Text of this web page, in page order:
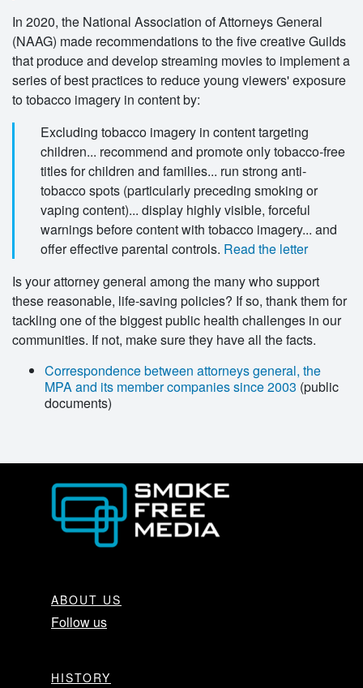
In 2020, the National Association of Attorneys General
(NAAG) made recommendations to the five creative Guilds
that produce and develop streaming movies to implement a
series of best practices to reduce young viewers' exposure
to tobacco imagery in content by:
Excluding tobacco imagery in content targeting
children... recommend and promote only tobacco-free
titles for children and families... run strong anti-
tobacco spots (particularly preceding smoking or
vaping content)... display highly visible, forceful
warnings before content with tobacco imagery... and
offer effective parental controls. Read the letter
Is your attorney general among the many who support
these reasonable, life-saving policies? If so, thankthem for
tackling one of the biggest public health challenges in our
communities. If not, make sure they have all the facts.
Correspondence between attorneys general, the
MPA and its member companies since 2003 (public
documents)
ABOUT US
Follow us
HISTORY